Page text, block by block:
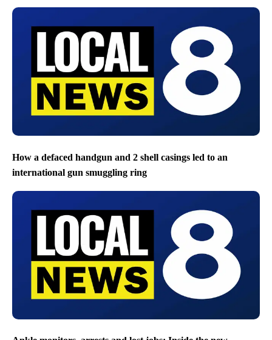
How a defaced handgun and 2 shell casings led to an
international gun smuggling ring